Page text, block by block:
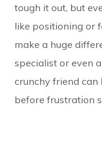
tough it out, but
like positioning or
make a huge
specialist or even
crunchy friend
before frustration